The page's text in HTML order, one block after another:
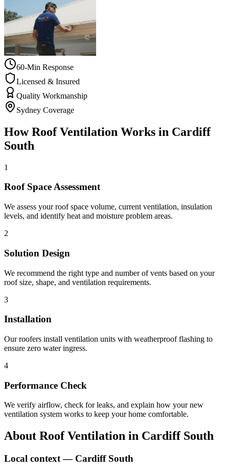
60-Min Response
Licensed & Insured
Quality Workmanship
Sydney Coverage
HowRoof Ventilation Works in Cardiff
South
1
Roof Space Assessment
We assess your roof space volume, current ventilation, insulation
levels, and identify heat and moisture problem areas.
2
Solution Design
We recommend the right type and number of vents based on your
roof size, shape, and ventilation requirements.
3
Installation
Our roofers install ventilation units with weatherproof flashing to
ensure zero water ingress.
4
Performance Check
We verify airflow, check for leaks, and explain how your new
ventilation system works to keep your home comfortable.
About Roof Ventilation in Cardiff South
Local context — Cardiff South